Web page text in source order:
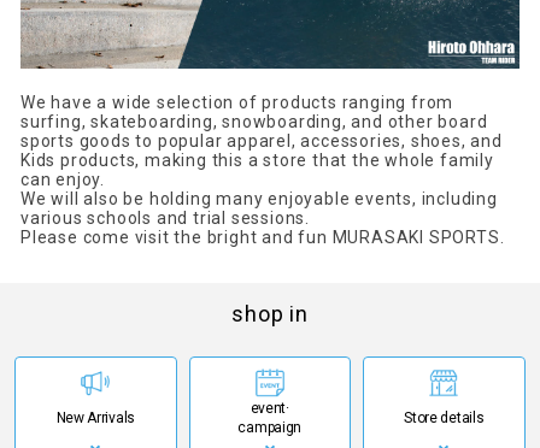
We have a wide selection of products ranging from
surfing, skateboarding, snowboarding, and other board
sports goods to popular apparel, accessories, shoes, and
Kids products, making this a store that the whole family
can enjoy.
We will also be holding many enjoyable events, including
various schools and trial sessions.
Please come visit the bright and fun MURASAKI SPORTS.
shop in
New Arrivals
event·
campaign
Store details